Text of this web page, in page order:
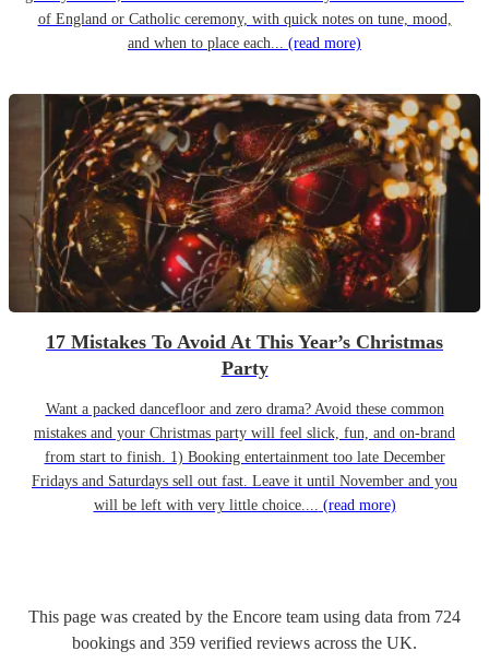
of England or Catholic ceremony, with quick notes on tune, mood,
and when to place each... (read more)
17 Mistakes To Avoid At This Year’s Christmas
Party
Want a packed dancefloor and zero drama? Avoid these common
mistakes and your Christmas party will feel slick, fun, and on-brand
from start to finish. 1) Booking entertainment too late December
Fridays and Saturdays sell out fast. Leave it until November and you
will be left with very little choice.... (read more)
This page was created by the Encore team using data from 724
bookings and 359 verified reviews across the UK.